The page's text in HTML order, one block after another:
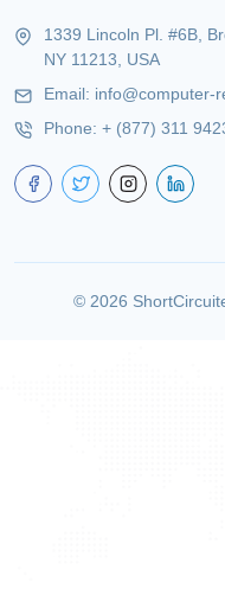
1339 Lincoln Pl. #6B,
NY 11213, USA
Email: info@computer-
Phone: + (877) 311
© 2026